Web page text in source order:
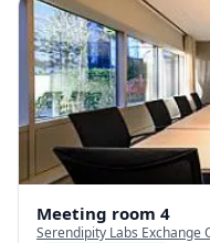
Meeting room 4
Serendipity Labs Exchange